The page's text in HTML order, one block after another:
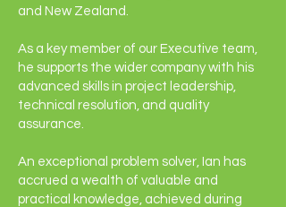
and New Zealand.
As a key member of our Executive team,
he supports the wider company with his
advanced skills in project leadership,
technical resolution, and quality
assurance.
An exceptional problem solver, Ian has
accrued a wealth of valuable and
practical knowledge, achieved during